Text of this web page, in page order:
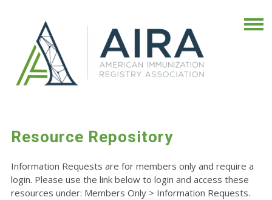
Resource Repository
Information Requests are for members only and require a
login. Please use the link below to login and access these
resources under: Members Only > Information Requests.